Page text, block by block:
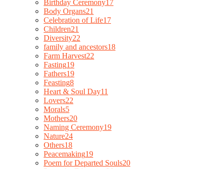
Birthday Ceremony17
Body Organs21
Celebration of Life17
Children21
Diversity22
family and ancestors18
Farm Harvest22
Fasting19
Fathers19
Feasting8
Heart & Soul Day11
Lovers22
Morals5
Mothers20
Naming Ceremony19
Nature24
Others18
Peacemaking19
Poem for Departed Souls20